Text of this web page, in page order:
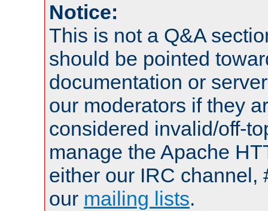
Notice:
This is not a Q&A
should be pointed
documentation or
our moderators if they
considered invalid/off-
manage the Apache
either our IRC channel,
our mailing lists.